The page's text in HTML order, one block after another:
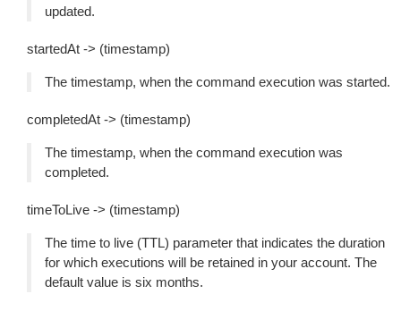
updated.
startedAt -> (timestamp)
The timestamp, when the command execution was started.
completedAt -> (timestamp)
The timestamp, when the command execution was
completed.
timeToLive -> (timestamp)
The time to live (TTL) parameter that indicates the duration
for which executions will be retained in your account. The
default value is six months.